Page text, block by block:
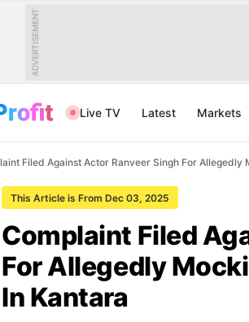
ADVERTISEMENT
Live TV Latest Markets
Filed Against Actor Ranveer Singh For
This Article is From Dec 03, 2025
Complaint Filed
For Allegedly
In Kantara